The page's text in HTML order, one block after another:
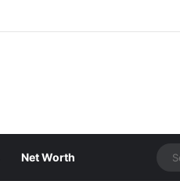
Net Worth